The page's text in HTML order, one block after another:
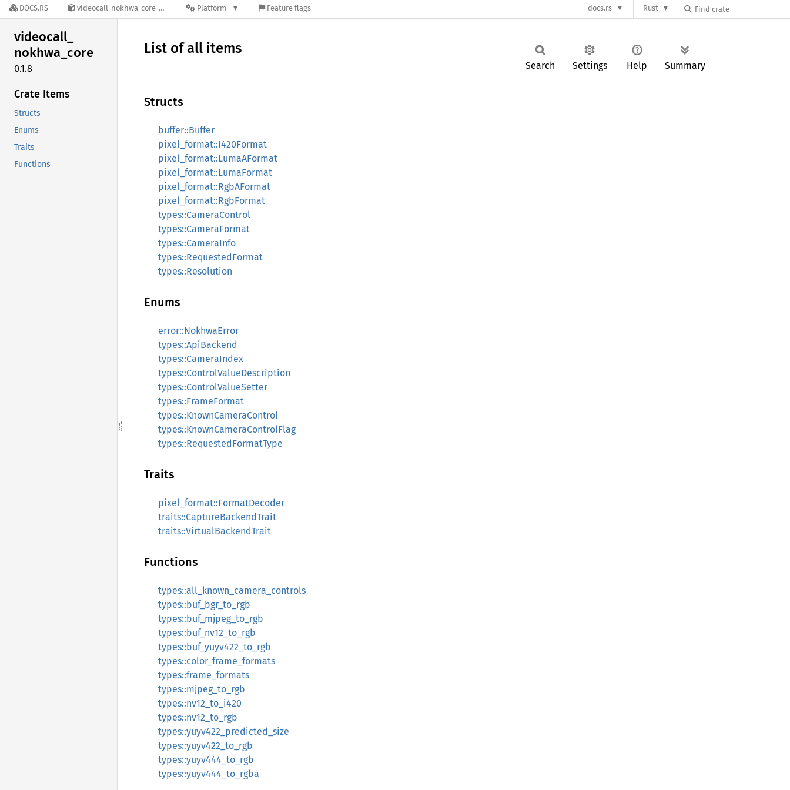
DOCS.RS videocall-nokhwa-core-0.1.8 Platform Feature flags docs.rs Rust
videocall_
nokhwa_core
0.1.8
Crate Items
Structs
Enums
Traits
Functions
List of all items
Search Settings Help Summary
Structs
buffer::Buffer
pixel_format::I420Format
pixel_format::LumaAFormat
pixel_format::LumaFormat
pixel_format::RgbAFormat
pixel_format::RgbFormat
types::CameraControl
types::CameraFormat
types::CameraInfo
types::RequestedFormat
types::Resolution
Enums
error::NokhwaError
types::ApiBackend
types::CameraIndex
types::ControlValueDescription
types::ControlValueSetter
types::FrameFormat
types::KnownCameraControl
types::KnownCameraControlFlag
types::RequestedFormatType
Traits
pixel_format::FormatDecoder
traits::CaptureBackendTrait
traits::VirtualBackendTrait
Functions
types::all_known_camera_controls
types::buf_bgr_to_rgb
types::buf_mjpeg_to_rgb
types::buf_nv12_to_rgb
types::buf_yuyv422_to_rgb
types::color_frame_formats
types::frame_formats
types::mjpeg_to_rgb
types::nv12_to_i420
types::nv12_to_rgb
types::yuyv422_predicted_size
types::yuyv422_to_rgb
types::yuyv444_to_rgb
types::yuyv444_to_rgba